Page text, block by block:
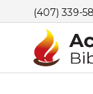
(407) 339-